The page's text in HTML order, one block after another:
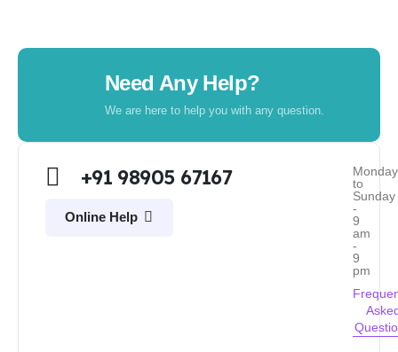
Need Any Help?
We are here to help you with any question.
+91 98905 67167
Online Help
Monday
to
Sunday
-
9
am
-
9
pm